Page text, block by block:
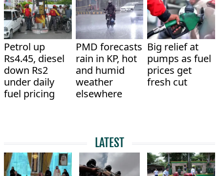
Petrol up
Rs4.45, diesel
down Rs2
under daily
fuel pricing
PMD forecasts
rain in KP, hot
and humid
weather
elsewhere
Big relief at
pumps as fuel
prices get
fresh cut
LATEST